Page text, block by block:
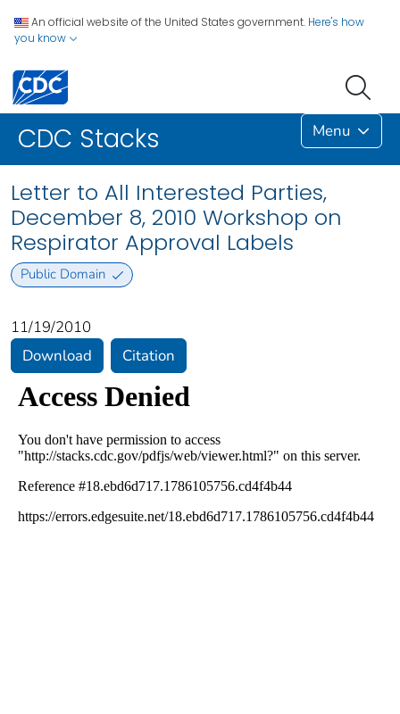
An official website of the United States government. Here's how
you know
CDC Stacks Menu
Letter to All Interested Parties,
December 8, 2010 Workshop on
Respirator Approval Labels
Public Domain
11/19/2010
Download
Citation